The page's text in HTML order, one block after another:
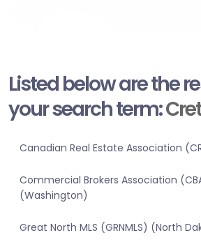
Listed below are the
your search term:
Canadian Real Estate Association
Commercial Brokers Association
(Washington)
Great North MLS (GRNMLS) (North